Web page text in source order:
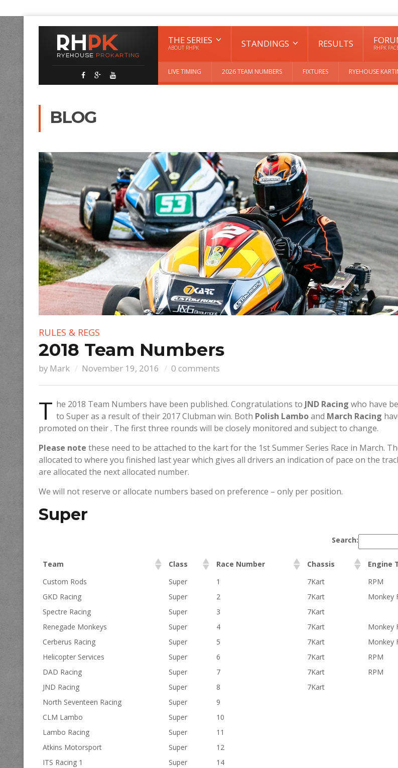
THE SERIES
ABOUT RHPK STANDINGS RESULTS RHPK
LIVE TIMING 2026 TEAM NUMBERS FIXTURES RYEHOUSE
BLOG
RULES & REGS
2018 Team Numbers
by Mark November 19, 2016 0 comments
T he 2018 Team Numbers have been published. Congratulations to JND Racing who have
to Super as a result of their 2017 Clubman win. Both Polish Lamboand March Racing
promoted on their . The first three rounds will be closely monitored and subject to change.
Please note these need to be attached to the kart for the 1st Summer Series Race in March.
allocated to where you finished last year which gives all drivers an indication of pace on the
are allocated the next allocated number.
We will not reserve or allocate numbers based on preference – only per position.
Super
Search:
Team Class Race Number Chassis
Engine
Custom Rods
Super 1 7Kart
RPM
GKD Racing
Super 2 7Kart
Monkey
Spectre Racing
Super 3
7Kart
Renegade Monkeys
Super 4 7Kart
Monkey
Cerberus Racing
Super 5 7Kart
Monkey
Helicopter Services
Super 6 7Kart
RPM
DAD Racing
Super 7 7Kart
RPM
JND Racing
Super 8
7Kart
North Seventeen Racing
Super
9
CLM Lambo
Super
10
Lambo Racing
Super
11
Atkins Motorsport
Super
12
ITS Racing 1
Super
14